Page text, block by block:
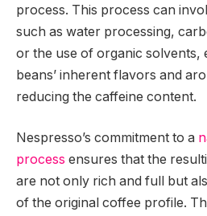
process. This process can
such as water processing,
or the use of organic solvents,
beans’ inherent flavors and
reducing the caffeine content.
Nespresso’s commitment to a
process ensures that the
are not only rich and full but
of the original coffee profile.